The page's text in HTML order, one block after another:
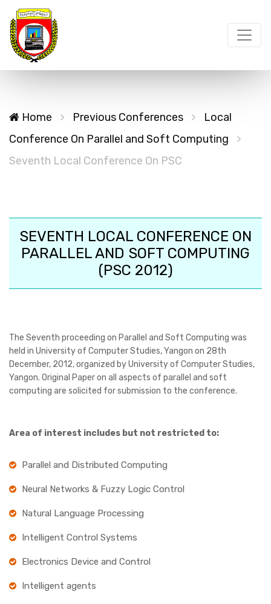
Home Previous Conferences
Local
Conference On Parallel and Soft Computing
Seventh Local Conference On PSC
SEVENTH LOCAL CONFERENCE ON
PARALLEL AND SOFT COMPUTING
(PSC 2012)
The Seventh proceeding on Parallel and Soft Computing was
held in University of Computer Studies, Yangon on 28th
December, 2012, organized by University of Computer Studies,
Yangon. Original Paper on all aspects of parallel and soft
computing are solicited for submission to the conference.
Area of interest includes but not restricted to:
Parallel and Distributed Computing
Neural Networks & Fuzzy Logic Control
Natural Language Processing
Intelligent Control Systems
Electronics Device and Control
Intelligent agents